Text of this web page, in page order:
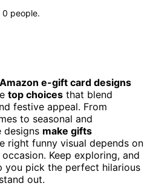
0 people.
e-gift card designs
top choices that blend
festive appeal. From
to seasonal and
designs make gifts
right funny visual depends on
Keep exploring, and
you pick the perfect hilarious
out.